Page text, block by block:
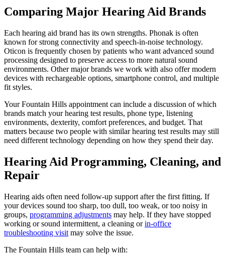
Comparing Major Hearing Aid Brands
Each hearing aid brand has its own strengths. Phonak is often
known for strong connectivity and speech-in-noise technology.
Oticon is frequently chosen by patients who want advanced sound
processing designed to preserve access to more natural sound
environments. Other major brands we work with also offer modern
devices with rechargeable options, smartphone control, and multiple
fit styles.
Your Fountain Hills appointment can include a discussion of which
brands match your hearing test results, phone type, listening
environments, dexterity, comfort preferences, and budget. That
matters because two people with similar hearing test results may still
need different technology depending on how they spend their day.
Hearing Aid Programming, Cleaning, and
Repair
Hearing aids often need follow-up support after the first fitting. If
your devices sound too sharp, too dull, too weak, or too noisy in
groups, programming adjustments may help. If they have stopped
working or sound intermittent, a cleaning orin-office
troubleshooting visit may solve the issue.
The Fountain Hills team can help with: